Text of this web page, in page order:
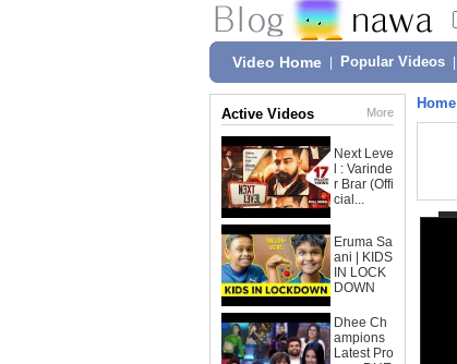
Video Home Popular Videos
Active Videos More
Next Leve
l : Varinde
r Brar (Offi
cial...
Eruma Sa
ani | KIDS
IN LOCK
DOWN
Dhee Ch
ampions
Latest Pro
Home